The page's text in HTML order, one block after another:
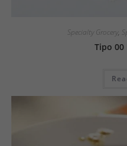
Specialty Grocery,
Tipo 00